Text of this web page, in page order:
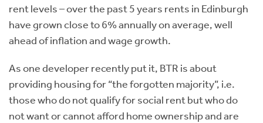
rent levels – over the past 5 years rents in Edinburgh
have grown close to 6% annually on average, well
ahead of inflation and wage growth.
As one developer recently put it, BTR is about
providing housing for “the forgotten majority”, i.e.
those who do not qualify for social rent but who do
not want or cannot afford home ownership and are